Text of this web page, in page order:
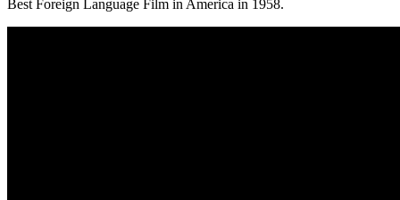
Best Foreign Language Film in America in 1958.